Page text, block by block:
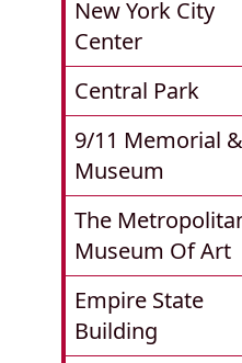
New York City
Center
Central Park
9/11 Memorial &
Museum
The
Museum Of Art
Empire State
Building